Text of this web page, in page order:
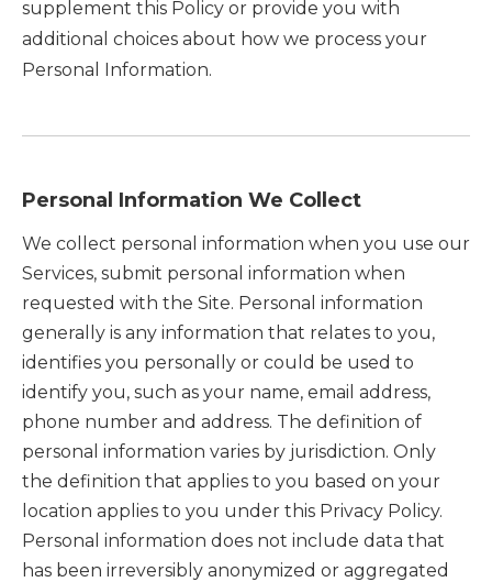
supplement this Policy or provide you with
additional choices about how we process your
Personal Information.
Personal Information We Collect
We collect personal information when you use our
Services, submit personal information when
requested with the Site. Personal information
generally is any information that relates to you,
identifies you personally or could be used to
identify you, such as your name, email address,
phone number and address. The definition of
personal information varies by jurisdiction. Only
the definition that applies to you based on your
location applies to you under this Privacy Policy.
Personal information does not include data that
has been irreversibly anonymized or aggregated